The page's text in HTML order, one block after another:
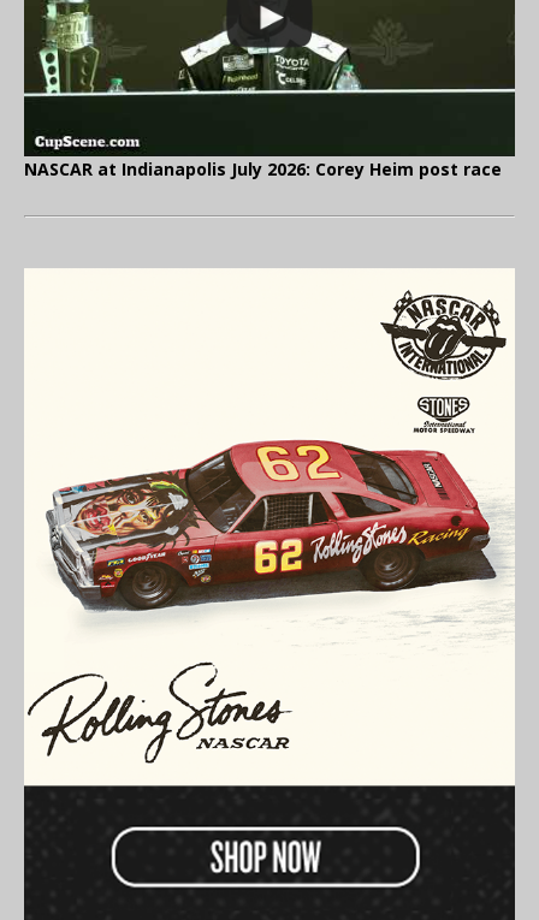
NASCAR at Indianapolis July 2026: Corey Heim post race